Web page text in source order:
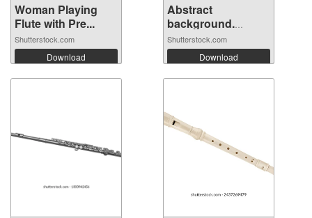
Woman Playing
Flute with Pre...
Shutterstock.com
Download
Abstract
background.
Fluted ...
Shutterstock.com
Download